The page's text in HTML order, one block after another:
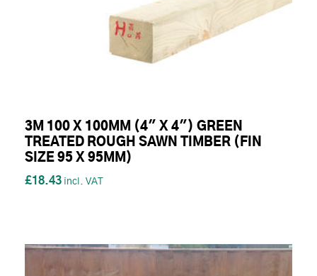
3M 100 X 100MM (4" X 4") GREEN
TREATED ROUGH SAWN TIMBER (FIN
SIZE 95 X 95MM)
£18.43